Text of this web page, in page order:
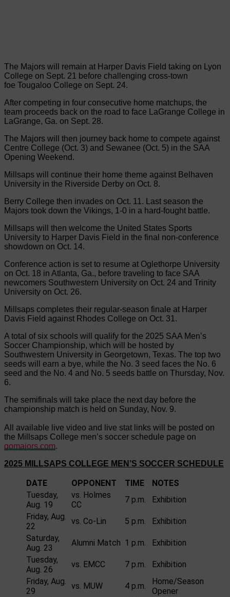
The Majors will remain at Harper Davis Field taking on Lyon
College on Sept. 21 before challenging cross-town
foe Tougaloo College on Sept. 24.
After competing in four consecutive home matchups, the
team proceeds back on the road to face LaGrange College in
LaGrange, Ga. on Sept. 28.
The Majors will then journey back home to compete against
Centre College (Oct. 3) and Sewanee (Oct. 5) in the SAA
Opening Weekend.
Millsaps will continue their home theme against Belhaven
University in the Riverside Derby on Oct. 8.
Berry College then invades on Oct. 11. Last season the
Majors took down the Vikings, 1-0 in a hard-fought battle.
Millsaps will then welcome the United States Sports
University to Harper Davis Field in the final non-conference
showdown on Oct. 14.
Conference action is set to resume at Oglethorpe University
on Oct. 18 in Atlanta, Ga., before traveling to face SAA
newcomers Southwestern University on Oct. 24 and Trinity
University on Oct. 26.
Millsaps completes their regular-season finale at Harper
Davis Field against Rhodes College on Oct. 31.
A total of six schools will qualify for the 2025 SAA Men’s
Soccer Championship, which will be hosted by
Southwestern University in Georgetown, Texas. The top two
seeds will earn a bye, while the No. 3 seed faces the No. 6
seed and the No. 4 and No. 5 seeds battle on Thursday, Nov.
6.
The semifinals will take place the next day before the
championship match is held on Sunday, Nov. 9.
All available live video and live stat links will be posted on
the Millsaps College men’s soccer schedule page on
gomajors.com.
2025 MILLSAPS COLLEGE MEN’S SOCCER SCHEDULE
DATE OPPONENT TIME
NOTES
Tuesday,
Aug. 19
vs. Holmes
CC
7 p.m.
Exhibition
Friday, Aug.
22
vs. Co-Lin 5 p.m.
Exhibition
Saturday,
Aug. 23
Alumni Match 1 p.m.
Exhibition
Tuesday,
Aug. 26
vs. EMCC 7 p.m.
Exhibition
Friday, Aug.
29
vs. MUW 4 p.m.
Home/Season
Opener